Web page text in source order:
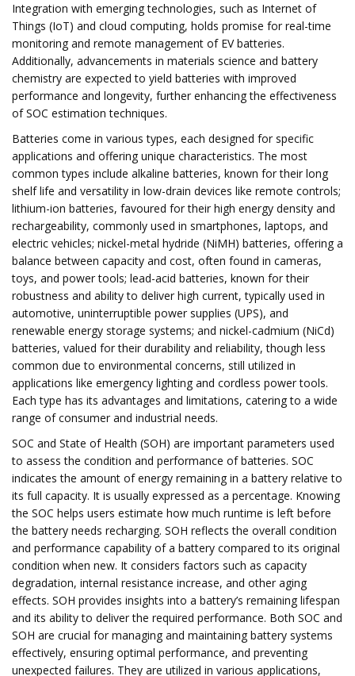
Integration with emerging technologies, such as Internet of
Things (IoT) and cloud computing, holds promise for real-time
monitoring and remote management of EV batteries.
Additionally, advancements in materials science and battery
chemistry are expected to yield batteries with improved
performance and longevity, further enhancing the effectiveness
of SOC estimation techniques.
Batteries come in various types, each designed for specific
applications and offering unique characteristics. The most
common types include alkaline batteries, known for their long
shelf life and versatility in low-drain devices like remote controls;
lithium-ion batteries, favoured for their high energy density and
rechargeability, commonly used in smartphones, laptops, and
electric vehicles; nickel-metal hydride (NiMH) batteries, offering a
balance between capacity and cost, often found in cameras,
toys, and power tools; lead-acid batteries, known for their
robustness and ability to deliver high current, typically used in
automotive, uninterruptible power supplies (UPS), and
renewable energy storage systems; and nickel-cadmium (NiCd)
batteries, valued for their durability and reliability, though less
common due to environmental concerns, still utilized in
applications like emergency lighting and cordless power tools.
Each type has its advantages and limitations, catering to a wide
range of consumer and industrial needs.
SOC and State of Health (SOH) are important parameters used
to assess the condition and performance of batteries. SOC
indicates the amount of energy remaining in a battery relative to
its full capacity. It is usually expressed as a percentage. Knowing
the SOC helps users estimate how much runtime is left before
the battery needs recharging. SOH reflects the overall condition
and performance capability of a battery compared to its original
condition when new. It considers factors such as capacity
degradation, internal resistance increase, and other aging
effects. SOH provides insights into a battery’s remaining lifespan
and its ability to deliver the required performance. Both SOC and
SOH are crucial for managing and maintaining battery systems
effectively, ensuring optimal performance, and preventing
unexpected failures. They are utilized in various applications,